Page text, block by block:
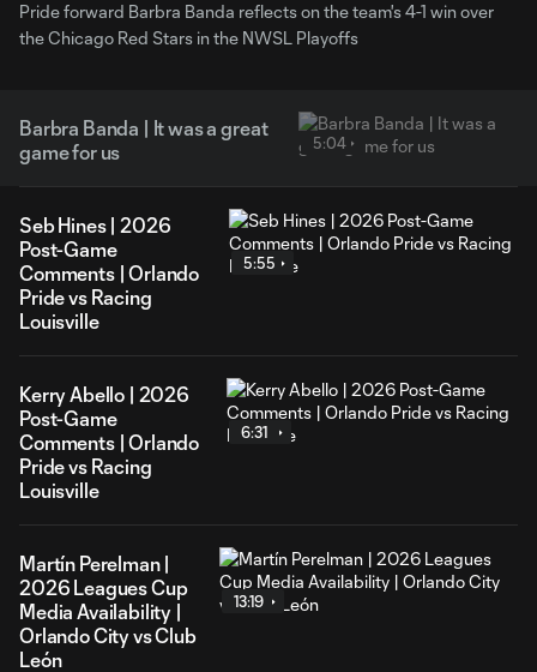
Pride forward Barbra Banda reflects on the team's 4-1 win over
the Chicago Red Stars in the NWSL Playoffs
Barbra Banda | It was a great
game for us
5:04
Seb Hines | 2026
Post-Game
Comments | Orlando
Pride vs Racing
Louisville
5:55
Kerry Abello | 2026
Post-Game
Comments | Orlando
Pride vs Racing
Louisville
6:31
Martín Perelman |
2026 Leagues Cup
Media Availability |
Orlando City vs Club
León
13:19